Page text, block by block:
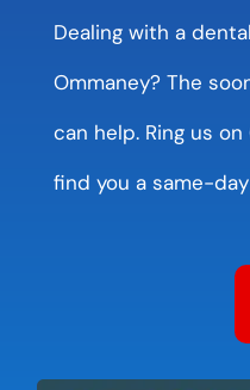
Dealing with a
Ommaney? The
can help. Ring us
find you a same-